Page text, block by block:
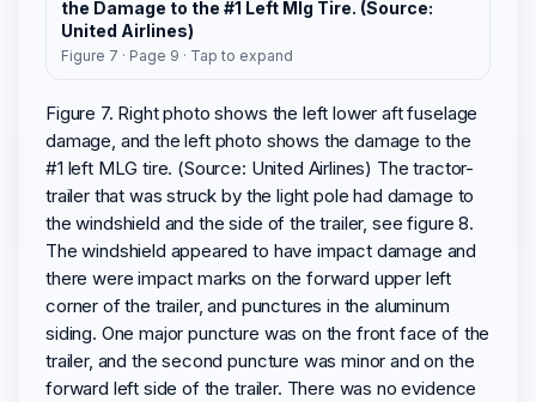
the Damage to the #1 Left Mlg Tire. (Source:
United Airlines)
Figure 7 · Page 9 · Tap to expand
Figure 7. Right photo shows the left lower aft fuselage
damage, and the left photo shows the damage to the
#1 left MLG tire. (Source: United Airlines) The tractor-
trailer that was struck by the light pole had damage to
the windshield and the side of the trailer, see figure 8.
The windshield appeared to have impact damage and
there were impact marks on the forward upper left
corner of the trailer, and punctures in the aluminum
siding. One major puncture was on the front face of the
trailer, and the second puncture was minor and on the
forward left side of the trailer. There was no evidence